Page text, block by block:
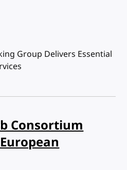
Group Delivers Essential
Consortium